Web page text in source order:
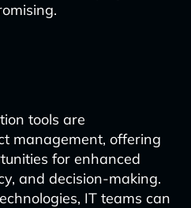
tools are
management, offering
for enhanced
and decision-making.
IT teams can